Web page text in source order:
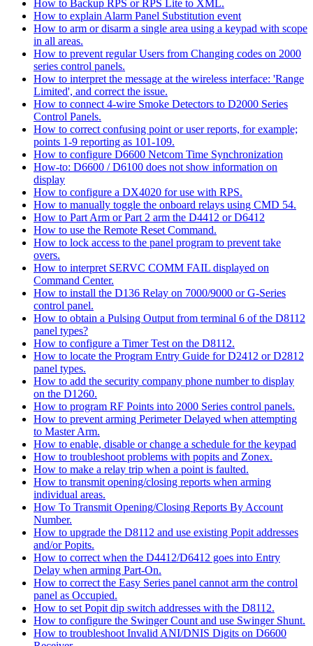
How to Backup RPS or RPS Lite to XML.
How to explain Alarm Panel Substitution event
How to arm or disarm a single area using a keypad with scope
in all areas.
How to prevent regular Users from Changing codes on 2000
series control panels.
How to interpret the message at the wireless interface: 'Range
Limited', and correct the issue.
How to connect 4-wire Smoke Detectors to D2000 Series
Control Panels.
How to correct confusing point or user reports, for example;
points 1-9 reporting as 101-109.
How to configure D6600 Netcom Time Synchronization
How-to: D6600 / D6100 does not show information on
display
How to configure a DX4020 for use with RPS.
How to manually toggle the onboard relays using CMD 54.
How to Part Arm or Part 2 arm the D4412 or D6412
How to use the Remote Reset Command.
How to lock access to the panel program to prevent take
overs.
How to interpret SERVC COMM FAIL displayed on
Command Center.
How to install the D136 Relay on 7000/9000 or G-Series
control panel.
How to obtain a Pulsing Output from terminal 6 of the D8112
panel types?
How to configure a Timer Test on the D8112.
How to locate the Program Entry Guide for D2412 or D2812
panel types.
How to add the security company phone number to display
on the D1260.
How to program RF Points into 2000 Series control panels.
How to prevent arming Perimeter Delayed when attempting
to Master Arm.
How to enable, disable or change a schedule for the keypad
How to troubleshoot problems with popits and Zonex.
How to make a relay trip when a point is faulted.
How to transmit opening/closing reports when arming
individual areas.
How To Transmit Opening/Closing Reports By Account
Number.
How to upgrade the D8112 and use existing Popit addresses
and/or Popits.
How to correct when the D4412/D6412 goes into Entry
Delay when arming Part-On.
How to correct the Easy Series panel cannot arm the control
panel as Occupied.
How to set Popit dip switch addresses with the D8112.
How to configure the Swinger Count and use Swinger Shunt.
How to troubleshoot Invalid ANI/DNIS Digits on D6600